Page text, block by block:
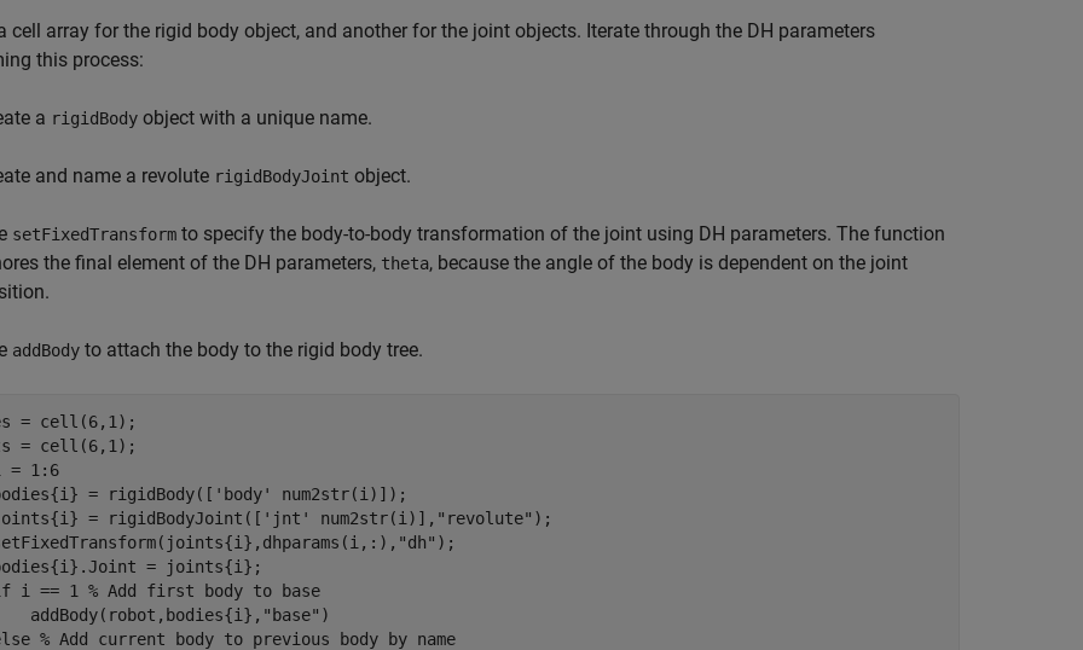
cell array for the rigid body object, and another for the joint objects. Iterate through the DH parameters
this process:
a rigidBody object with a unique name.
and name a revolute rigidBodyJoint object.
setFixedTransform to specify the body-to-body transformation of the joint using DH parameters. The function
the final element of the DH parameters, theta, because the angle of the body is dependent on the joint
addBody to attach the body to the rigid body tree.
= cell(6,1);
= 1:6
= rigidBody([
'body'
num2str(i)]);
= rigidBodyJoint([
'jnt' num2str(i)], "revolute" );
"dh" );
= joints{i};
i == 1 % Add first body to base
addBody(robot,bodies{i},
"base" )
% Add current body to previous body by name